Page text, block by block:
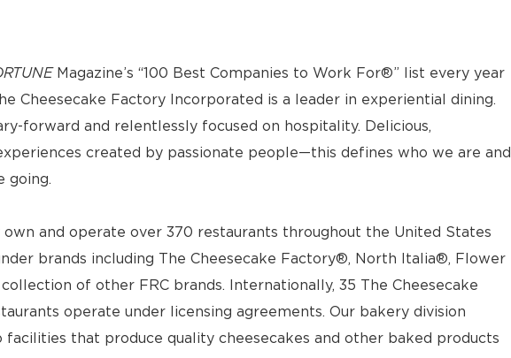
Magazine’s “100 Best Companies to Work For®” list every year
Cheesecake Factory Incorporated is a leader in experiential dining.
forward and relentlessly focused on hospitality. Delicious,
created by passionate people—this defines who we are and
going.
and operate over 370 restaurants throughout the United States
brands including The Cheesecake Factory®, North Italia®, Flower
of other FRC brands. Internationally, 35 The Cheesecake
operate under licensing agreements. Our bakery division
facilities that produce quality cheesecakes and other baked products